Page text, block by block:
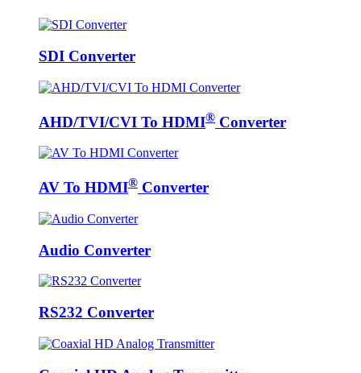
SDI Converter
AHD/TVI/CVI To HDMI® Converter
AV To HDMI® Converter
Audio Converter
RS232 Converter